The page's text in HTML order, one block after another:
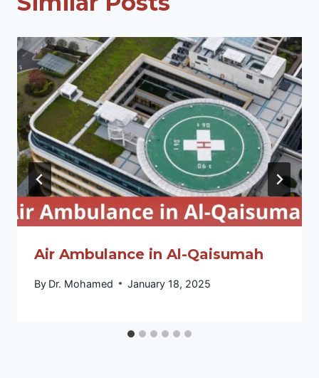
Air Ambulance in Al-Qaisumah
By Dr. Mohamed January 18, 2025